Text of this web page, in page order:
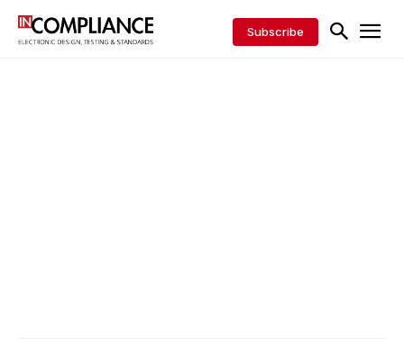
Subscribe